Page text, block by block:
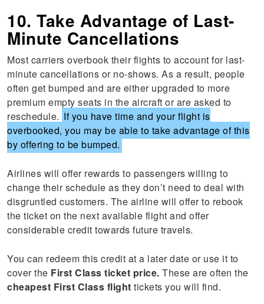
10. Take Advantage of Last-
Minute Cancellations
Most carriers overbook their flights to account for last-
minute cancellations or no-shows. As a result, people
often get bumped and are either upgraded to more
premium empty seats in the aircraft or are asked to
reschedule. If you have time and your flight is
overbooked, you may be able to take advantage of this
by offering to be bumped.
Airlines will offer rewards to passengers willing to
change their schedule as they don’t need to deal with
disgruntled customers. The airline will offer to rebook
the ticket on the next available flight and offer
considerable credit towards future travels.
You can redeem this credit at a later date or use it to
cover the First Class ticket price.These are often the
cheapest First Class flighttickets you will find.